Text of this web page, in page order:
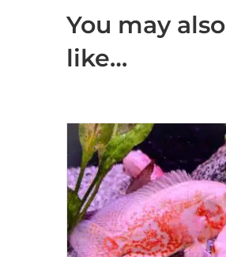
You may also
like…